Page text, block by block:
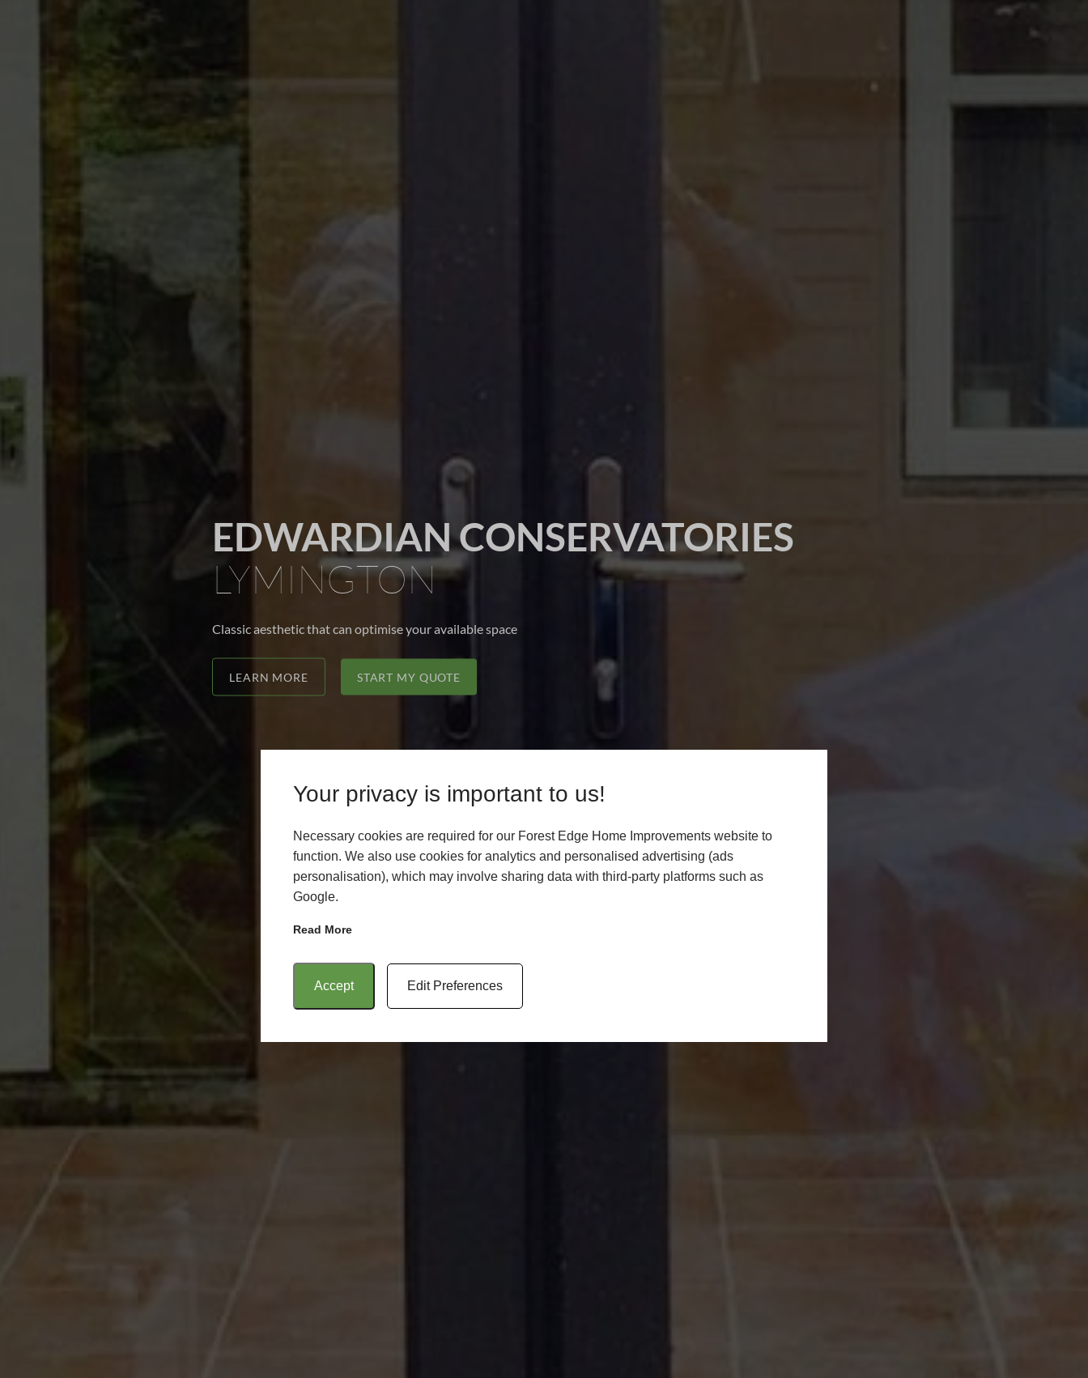
Your privacy is important to us!
Necessary cookies are required for our Forest Edge Home Improvements website to
function. We also use cookies for analytics and personalised advertising (ads
personalisation), which may involve sharing data with third-party platforms such as
Google.
Read More
Accept Edit Preferences
EDWARDIAN CONSERVATORIES
LYMINGTON
Classic aesthetic that can optimise your available space
LEARN MORE START MY QUOTE